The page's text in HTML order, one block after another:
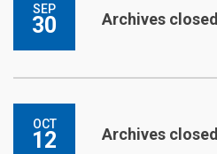
SEP
30 Archives closed
OCT
12 Archives closed